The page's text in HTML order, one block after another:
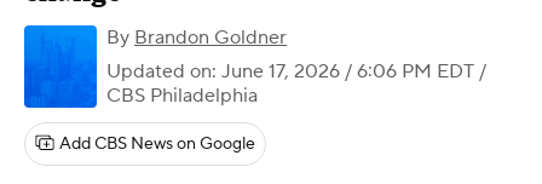
By Brandon Goldner
Updated on: June 17, 2026 / 6:06 PM EDT /
CBS Philadelphia
Add CBS News on Google